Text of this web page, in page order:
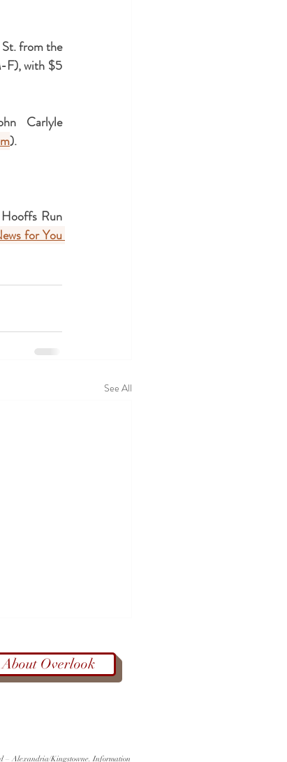
St. from the
F), with $5
Carlyle
).
Run
for You
See All
West End Farmers
Overlook
– Alexandria/Kingstowne. Information